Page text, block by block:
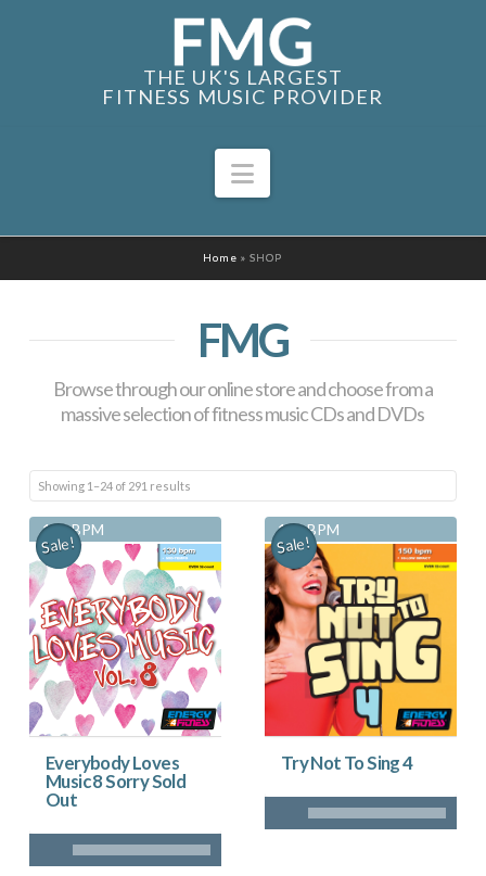
THE UK'S LARGEST
FITNESS MUSIC PROVIDER
Navigation
Home »SHOP
FMG
Browse through our online store and choose from a
massive selection of fitness music CDs and DVDs
Showing 1–24 of 291 resultsSorted
by
latest
130 BPM
Sale!
Everybody Loves
Music 8 Sorry Sold
Out
150 BPM
Sale!
Try Not To Sing 4